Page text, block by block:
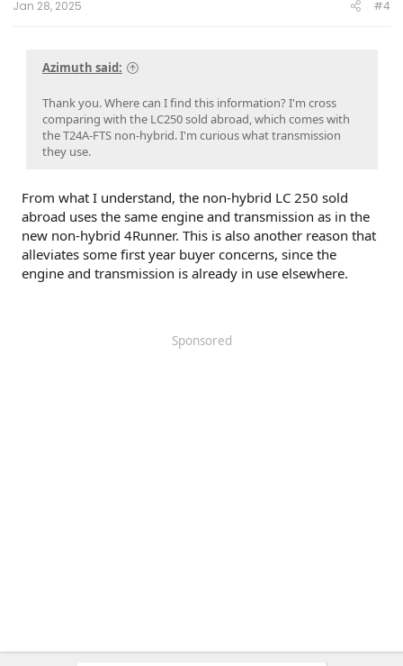
Jan 28, 2025 #4
Azimuth said:
Thank you. Where can I find this information? I'm cross
comparing with the LC250 sold abroad, which comes with
the T24A-FTS non-hybrid. I'm curious what transmission
they use.
From what I understand, the non-hybrid LC 250 sold
abroad uses the same engine and transmission as in the
new non-hybrid 4Runner. This is also another reason that
alleviates some first year buyer concerns, since the
engine and transmission is already in use elsewhere.
Sponsored